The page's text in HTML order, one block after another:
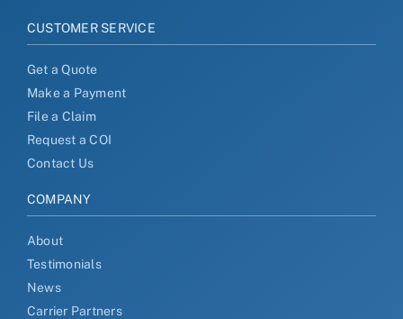
CUSTOMER SERVICE
Get a Quote
Make a Payment
File a Claim
Request a COI
Contact Us
COMPANY
About
Testimonials
News
Carrier Partners